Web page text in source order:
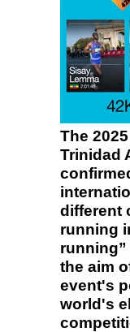
The
Trinidad
different
running
running”
the aim
event's
world's